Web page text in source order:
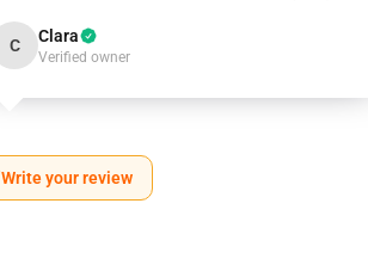
C Clara
Verified owner
Write your review